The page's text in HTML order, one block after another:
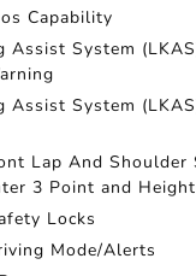
Capability
Assist System
Assist System
Lap And Shoulder
3 Point and
Locks
Mode/Alerts